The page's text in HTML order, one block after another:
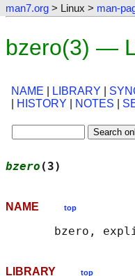
man7.org > Linux > man-
bzero(3) —
NAME LIBRARY
HISTORY NOTES
bzero (3)
NAME top
LIBRARY top